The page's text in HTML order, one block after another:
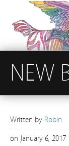
NEW
Written by Robin
on January 6, 2017